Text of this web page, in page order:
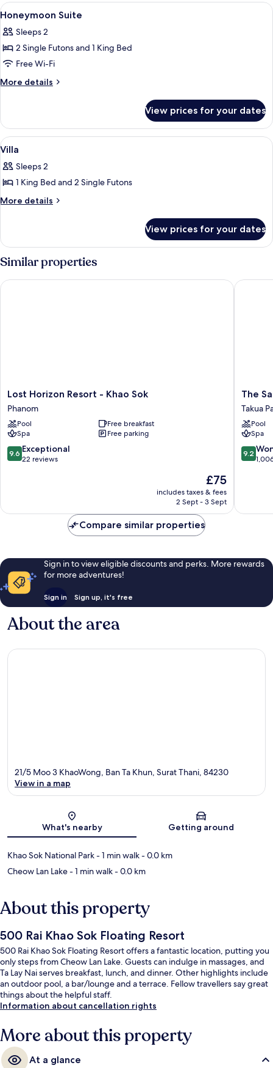
View
all
photos
for
Honeymoon
Suite
Premium bedding, desk, WiFi, bed
10
Honeymoon Suite
Sleeps 2
2 Single Futons and 1 King Bed
Free Wi-Fi
More details
More
Suite
View prices for your dates
View
all
photos
for
Villa
Premium bedding, desk, WiFi, bed
4
Villa
Sleeps 2
1 King Bed and 2 Single Futons
More details
More
View prices for your dates
Similar properties
Lost
Horizon
Resort
-
Khao
Sok
Phanom
Lost Horizon Resort - Khao Sok
Phanom
Pool
Free breakfast
Spa
Free parking
9.6
out
reviews
9.6 Exceptional
22 reviews
The
price
is
£75
includes taxes & fees
2 Sept - 3 Sept
Lost Horizon Resort - Khao Sok
The
Sands
Khao
Lak
by
Takua
The
Takua
Pool
Spa
9.2
out
reviews
9.2
The
Compare similar properties
Sign in to view eligible discounts and perks. More rewards
for more adventures!
Sign in Sign up, it's free
About the area
21/5 Moo 3 KhaoWong, Ban Ta Khun, Surat Thani, 84230
View in a map
What's nearby Getting around
Khao Sok National Park- 1 min walk- 0.0 km
Cheow Lan Lake- 1 min walk- 0.0 km
About this property
500 Rai Khao Sok Floating Resort
500 Rai Khao Sok Floating Resort offers a fantastic location, putting you
only steps from Cheow Lan Lake. Guests can indulge in massages, and
Ta Lay Nai serves breakfast, lunch, and dinner. Other highlights include
an outdoor pool, a bar/lounge and a terrace. Fellow travellers say great
things about the helpful staff.
Information about cancellation rights
More about this property
At a glance